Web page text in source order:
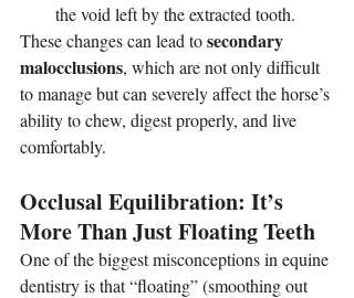
the void left by the extracted tooth.
These changes can lead to secondary
malocclusions, which are not only difficult
to manage but can severely affect the horse’s
ability to chew, digest properly, and live
comfortably.
Occlusal Equilibration: It’s
More Than Just Floating Teeth
One of the biggest misconceptions in equine
dentistry is that “floating” (smoothing out